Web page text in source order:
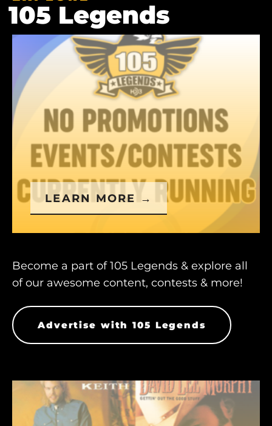
105 Legends
LEARN MORE →
Become a part of 105 Legends & explore all
of our awesome content, contests & more!
Advertise with 105 Legends